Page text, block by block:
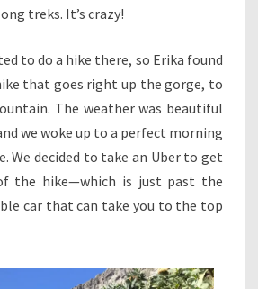
treks. It’s crazy!
to do a hike there, so Erika found
that goes right up the gorge, to
The weather was beautiful
we woke up to a perfect morning
We decided to take an Uber to get
the hike—which is just past the
car that can take you to the top